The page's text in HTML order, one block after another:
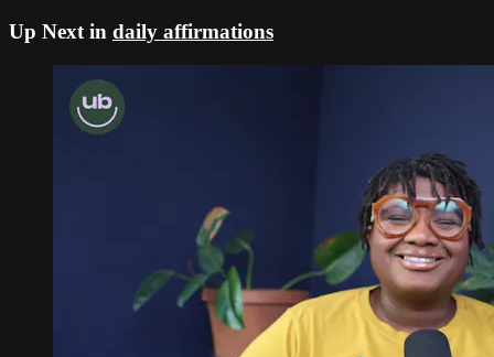
Up Next in daily affirmations